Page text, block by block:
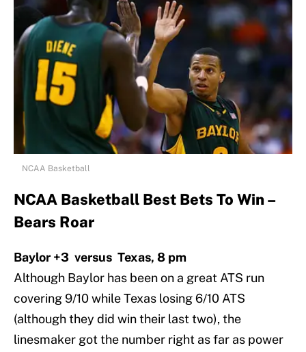
NCAA Basketball
NCAA Basketball Best Bets To Win –
Bears Roar
Baylor +3 versus Texas, 8 pm
Although Baylor has been on a great ATS run
covering 9/10 while Texas losing 6/10 ATS
(although they did win their last two), the
linesmaker got the number right as far as power